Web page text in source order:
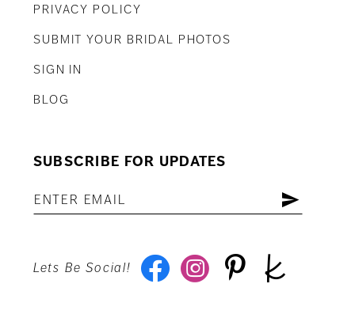
PRIVACY POLICY
SUBMIT YOUR BRIDAL PHOTOS
SIGN IN
BLOG
SUBSCRIBE FOR UPDATES
Lets Be Social!